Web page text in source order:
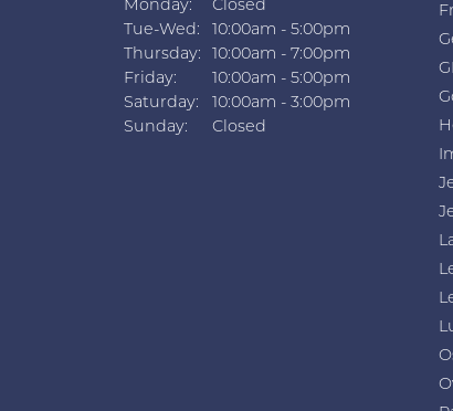
Monday:
Closed
Tue-Wed: Tuesday - Wednesday:
10:00am - 5:00pm
Thursday:
10:00am - 7:00pm
Friday:
10:00am - 5:00pm
Saturday:
10:00am - 3:00pm
Sunday:
Closed